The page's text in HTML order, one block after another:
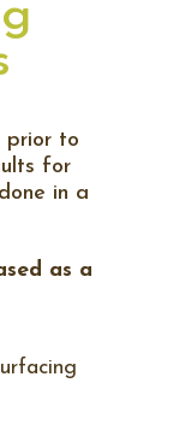
prior to
for
in a
as a